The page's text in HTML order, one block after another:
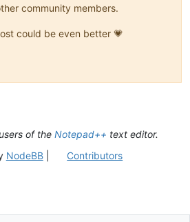
community members.
could be even better 💗
of the Notepad++ text editor.
NodeBB| Contributors